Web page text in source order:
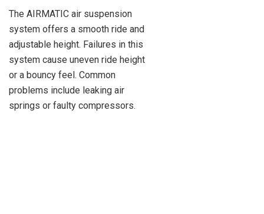
The AIRMATIC air suspension
system offers a smooth ride and
adjustable height. Failures in this
system cause uneven ride height
or a bouncy feel. Common
problems include leaking air
springs or faulty compressors.